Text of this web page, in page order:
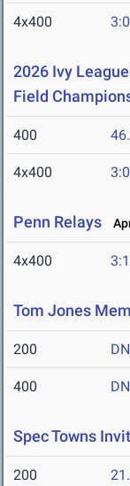
4x400
2026 Ivy
Field
400
4x400
Penn Relays
4x400
Tom Jones
200
400
Spec Towns
200